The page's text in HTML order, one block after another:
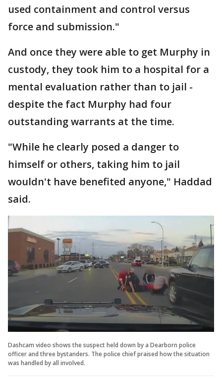
used containment and control versus
force and submission."
And once they were able to get Murphy in
custody, they took him to a hospital for a
mental evaluation rather than to jail -
despite the fact Murphy had four
outstanding warrants at the time.
"While he clearly posed a danger to
himself or others, taking him to jail
wouldn't have benefited anyone," Haddad
said.
Dashcam video shows the suspect held down by a Dearborn police
officer and three bystanders. The police chief praised how the situation
was handled by all involved.